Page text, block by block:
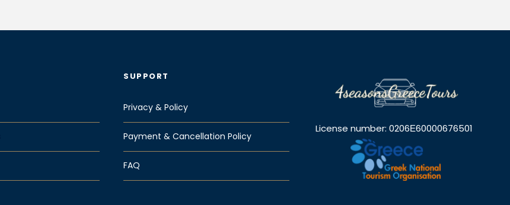
SUPPORT
Privacy & Policy
Payment & Cancellation Policy
FAQ
License number: 0206Ε60000676501